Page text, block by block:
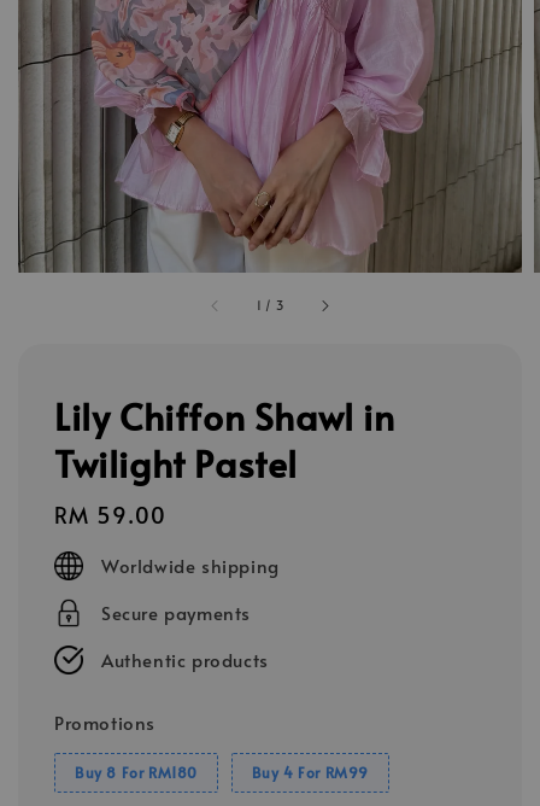
1 / 3
Lily Chiffon Shawl in
Twilight Pastel
Regular
price
RM 59.00
Worldwide shipping
Secure payments
Authentic products
Promotions
Buy 8 For RM180 Buy 4 For RM99